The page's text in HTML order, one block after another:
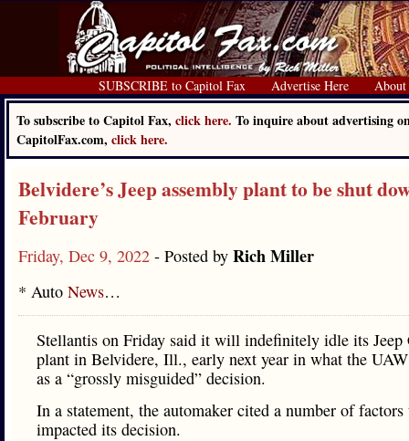
SUBSCRIBE to Capitol Fax Advertise Here About
To subscribe to Capitol Fax, click here. To inquire about advertising
CapitolFax.com, click here.
Belvidere’s Jeep assembly plant to be shut
February
Friday, Dec 9, 2022 - Posted by Rich Miller
* Auto News…
Stellantis on Friday said it will indefinitely idle its Jeep
plant in Belvidere, Ill., early next year in what the
as a “grossly misguided” decision.
In a statement, the automaker cited a number of factors
impacted its decision.